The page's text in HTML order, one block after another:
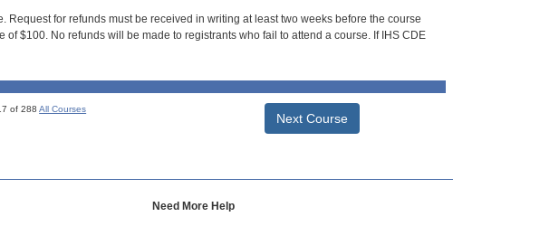
for refunds must be received in writing at least two weeks before the course
$100. No refunds will be made to registrants who fail to attend a course. If IHS CDE
of 288All Courses
Next Course
Need More Help